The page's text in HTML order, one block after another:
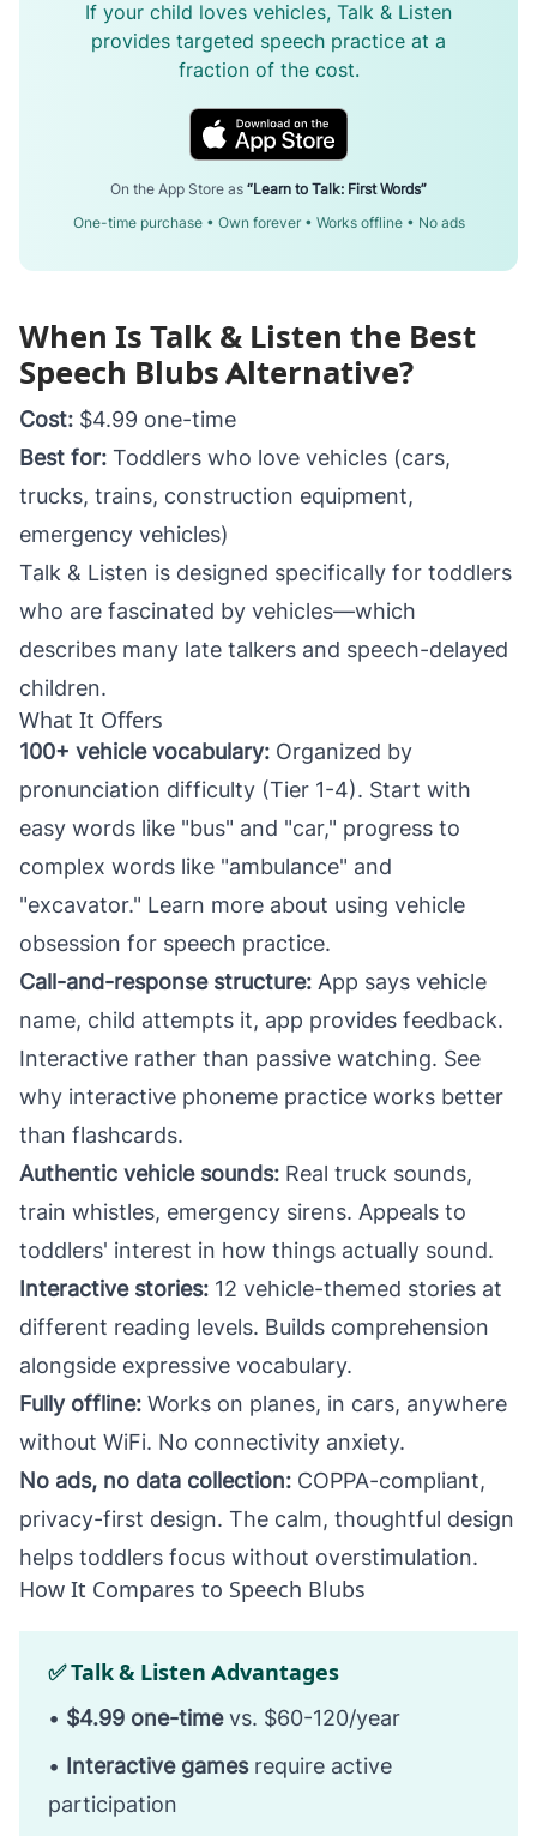
If your child loves vehicles, Talk & Listen
provides targeted speech practice at a
fraction of the cost.
On the App Store as “Learn to Talk: First Words”
One-time purchase • Own forever • Works offline • No ads
When Is Talk & Listen the Best
Speech Blubs Alternative?
Cost: $4.99 one-time
Best for: Toddlers who love vehicles (cars,
trucks, trains, construction equipment,
emergency vehicles)
Talk & Listen is designed specifically for toddlers
who are fascinated by vehicles—which
describes many late talkers and speech-delayed
children.
What It Offers
100+ vehicle vocabulary: Organized by
pronunciation difficulty (Tier 1-4). Start with
easy words like "bus" and "car," progress to
complex words like "ambulance" and
"excavator." Learn more about using vehicle
obsession for speech practice.
Call-and-response structure: App says vehicle
name, child attempts it, app provides feedback.
Interactive rather than passive watching. See
why interactive phoneme practice works better
than flashcards.
Authentic vehicle sounds: Real truck sounds,
train whistles, emergency sirens. Appeals to
toddlers' interest in how things actually sound.
Interactive stories: 12 vehicle-themed stories at
different reading levels. Builds comprehension
alongside expressive vocabulary.
Fully offline: Works on planes, in cars, anywhere
without WiFi. No connectivity anxiety.
No ads, no data collection: COPPA-compliant,
privacy-first design. The calm, thoughtful design
helps toddlers focus without overstimulation.
How It Compares to Speech Blubs
✅ Talk & Listen Advantages
• $4.99 one-timevs. $60-120/year
• Interactive gamesrequire active
participation